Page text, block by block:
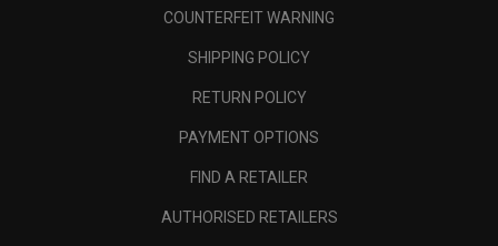
COUNTERFEIT WARNING
SHIPPING POLICY
RETURN POLICY
PAYMENT OPTIONS
FIND A RETAILER
AUTHORISED RETAILERS